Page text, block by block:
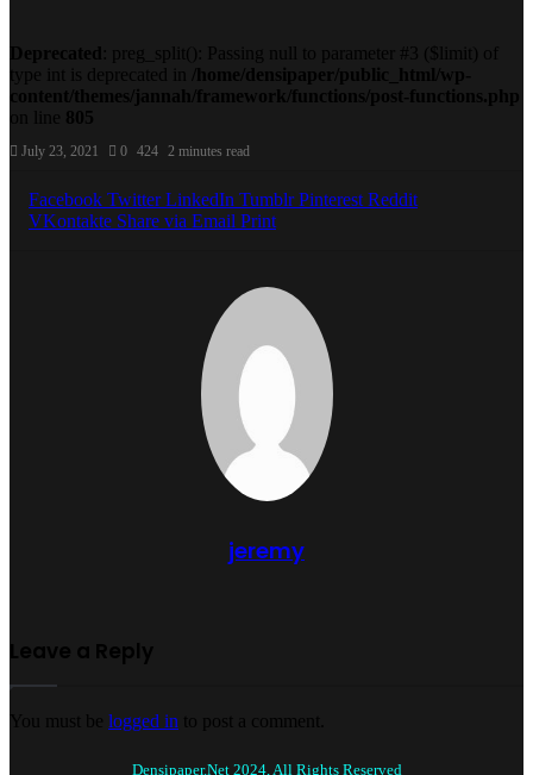
Deprecated
: preg_split(): Passing null to parameter #3 ($limit) of
type int is deprecated in
/home/densipaper/public_html/wp-
content/themes/jannah/framework/functions/post-functions.php
on line 805
July 23, 2021 0 424 2 minutes read
Facebook Twitter LinkedIn Tumblr Pinterest Reddit
VKontakte Share via Email Print
jeremy
Leave a Reply
You must be logged in to post a comment.
Densipaper.Net 2024, All Rights Reserved